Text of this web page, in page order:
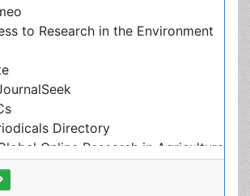
and Biosciences International
Process